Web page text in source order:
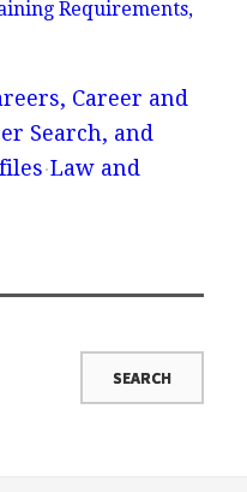
Requirements,
Career and
Search, and
Law and